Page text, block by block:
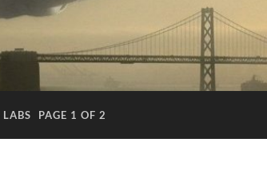
LABS PAGE 1 OF 2